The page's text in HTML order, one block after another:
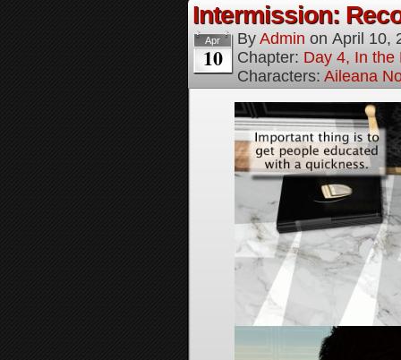
Intermission:
Apr
10
By Admin on April 10,
Chapter: Day 4, In the
Characters: Aileana